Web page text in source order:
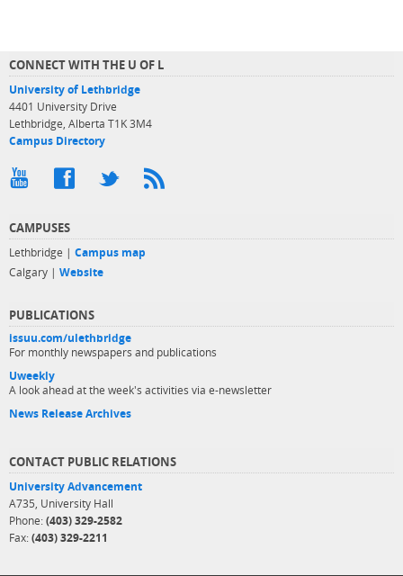
CONNECT WITH THE U OF L
University of Lethbridge
4401 University Drive
Lethbridge, Alberta T1K 3M4
Campus Directory
CAMPUSES
Lethbridge | Campus map
Calgary | Website
PUBLICATIONS
issuu.com/ulethbridge
For monthly newspapers and publications
Uweekly
A look ahead at the week's activities via e-newsletter
News Release Archives
CONTACT PUBLIC RELATIONS
University Advancement
A735, University Hall
Phone: (403) 329-2582
Fax: (403) 329-2211